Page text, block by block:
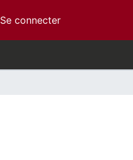
Se connecter(current)